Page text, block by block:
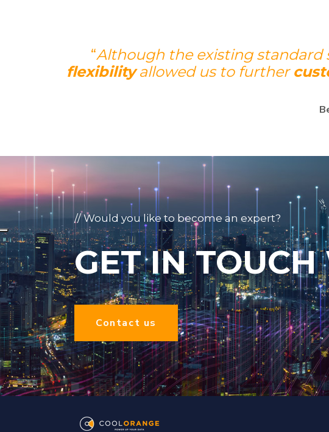
“Although the existing standard
flexibilityallowed us to further
// Would you like to become an expert?
GET IN
Contact us